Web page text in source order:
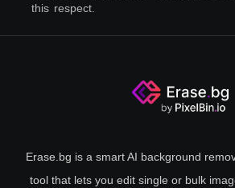
this respect.
Erase.bg is a smart AI background
tool that lets you edit single or bulk